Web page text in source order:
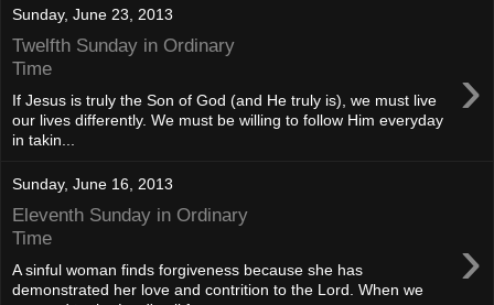
Sunday, June 23, 2013
Twelfth Sunday in Ordinary
Time
›
If Jesus is truly the Son of God (and He truly is), we must live
our lives differently. We must be willing to follow Him everyday
in takin...
Sunday, June 16, 2013
Eleventh Sunday in Ordinary
Time
›
A sinful woman finds forgiveness because she has
demonstrated her love and contrition to the Lord. When we